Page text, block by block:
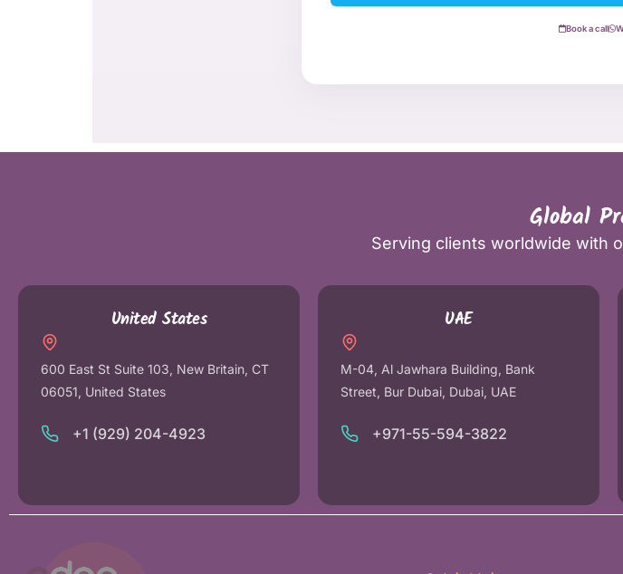
Book a call
Global
Serving clients worldwide with
United States
600 East St Suite 103, New Britain, CT
06051, United States
+1 (929) 204-4923
UAE
M-04, Al Jawhara Building, Bank
Street, Bur Dubai, Dubai, UAE
+971-55-594-3822